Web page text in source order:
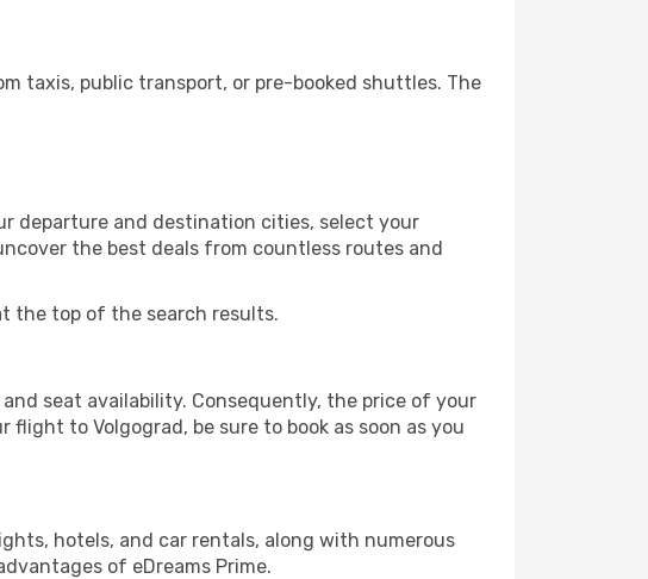
taxis, public transport, or pre-booked shuttles. The
departure and destination cities, select your
the best deals from countless routes and
the top of the search results.
seat availability. Consequently, the price of your
to Volgograd, be sure to book as soon as you
hotels, and car rentals, along with numerous
of eDreams Prime.